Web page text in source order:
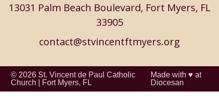
13031 Palm Beach Boulevard, Fort Myers, FL
33905
contact@stvincentftmyers.org
© 2026 St. Vincent de Paul Catholic
Church
Fort Myers, FL
Made with ♥ at
Diocesan